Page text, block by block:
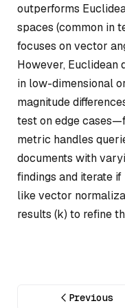
outperforms
spaces (common in
focuses on vector
However, Euclidean
in low-dimensional
magnitude
test on edge
metric handles
documents with
findings and iterate
like vector
results (k) to refine
Previous